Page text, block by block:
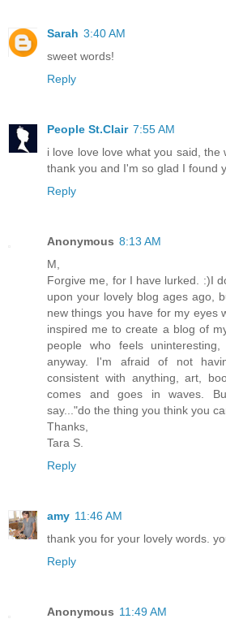
Sarah 3:40 AM
sweet words!
Reply
People St.Clair 7:55 AM
i love love love what you said, the
thank you and I'm so glad I found
Reply
Anonymous 8:13 AM
M,
Forgive me, for I have lurked. :)I
upon your lovely blog ages ago,
new things you have for my eyes
inspired me to create a blog of
people who feels
anyway. I'm afraid of not
consistent with anything, art,
comes and goes in waves.
say..."do the thing you think you
Thanks,
Tara S.
Reply
amy 11:46 AM
thank you for your lovely words.
Reply
Anonymous 11:49 AM